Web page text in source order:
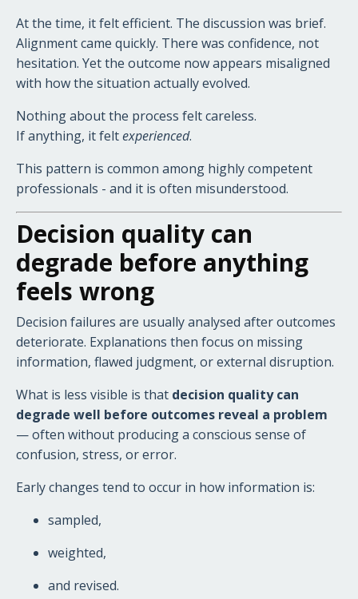
At the time, it felt efficient. The discussion was brief.
Alignment came quickly. There was confidence, not
hesitation. Yet the outcome now appears misaligned
with how the situation actually evolved.
Nothing about the process felt careless.
If anything, it feltexperienced.
This pattern is common among highly competent
professionals - and it is often misunderstood.
Decision quality can
degrade before anything
feels wrong
Decision failures are usually analysed after outcomes
deteriorate. Explanations then focus on missing
information, flawed judgment, or external disruption.
What is less visible is that decision quality can
degrade well before outcomes reveal a problem
— often without producing a conscious sense of
confusion, stress, or error.
Early changes tend to occur in how information is:
sampled,
weighted,
and revised.